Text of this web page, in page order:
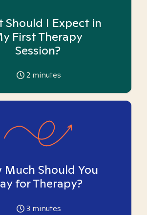
Should I Expect in
First Therapy
Session?
2 minutes
Much Should You
for Therapy?
3 minutes